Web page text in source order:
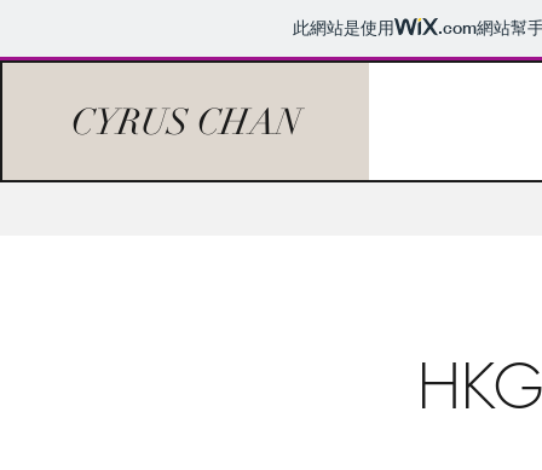
此網站是使用 .com網站幫
CYRUS CHAN